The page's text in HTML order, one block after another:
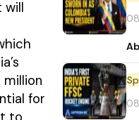
for